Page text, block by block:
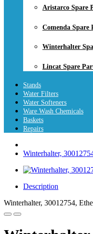
Aristarco Spare
Comenda Spare
Winterhalter
Lincat Spare
Stands
Water Filters
Water Softeners
Ware Wash Chemicals
Baskets
Repairs
Winterhalter,
Description
Winterhalter, 30012754,